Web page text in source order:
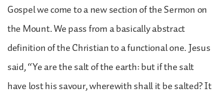
Gospel we come to a new section of the Sermon on
the Mount. We pass from a basically abstract
definition of the Christian to a functional one. Jesus
said, “Ye are the salt of the earth: but if the salt
have lost his savour, wherewith shall it be salted? It